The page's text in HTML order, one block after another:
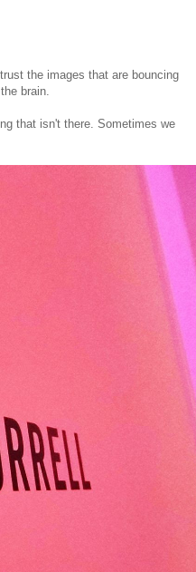
the images that are bouncing
brain.
that isn't there. Sometimes we